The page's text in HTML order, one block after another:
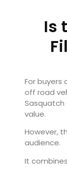
Is
For buyers
off road
value.
However,
audience.
It